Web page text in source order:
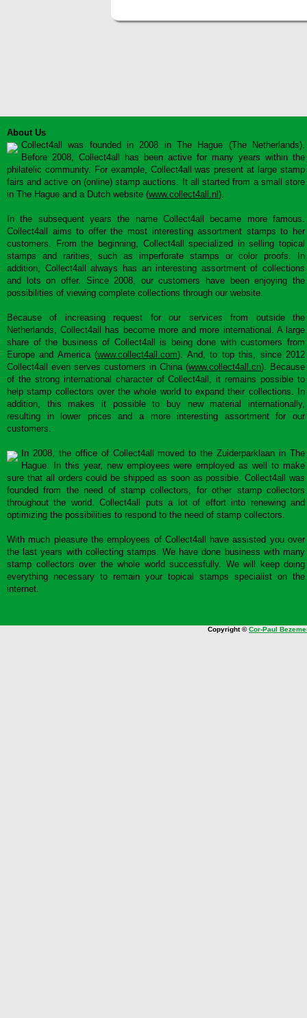
About Us
Collect4all was founded in 2008 in The Hague (The Netherlands).
Before 2008, Collect4all has been active for many years within the
philatelic community. For example, Collect4all was present at large stamp
fairs and active on (online) stamp auctions. It all started from a small store
in The Hague and a Dutch website (www.collect4all.nl ).
In the subsequent years the name Collect4all became more famous.
Collect4all aims to offer the most interesting assortment stamps to her
customers. From the beginning, Collect4all specialized in selling topical
stamps and rarities, such as imperforate stamps or color proofs. In
addition, Collect4all always has an interesting assortment of collections
and lots on offer. Since 2008, our customers have been enjoying the
possibilities of viewing complete collections through our website.
Because of increasing request for our services from outside the
Netherlands, Collect4all has become more and more international. A large
share of the business of Collect4all is being done with customers from
Europe and America (www.collect4all.com). And, to top this, since 2012
Collect4all even serves customers in China (www.collect4all.cn). Because
of the strong international character of Collect4all, it remains possible to
help stamp collectors over the whole world to expand their collections. In
addition, this makes it possible to buy new material internationally,
resulting in lower prices and a more interesting assortment for our
customers.
In 2008, the office of Collect4all moved to the Zuiderparklaan in The
Hague. In this year, new employees were employed as well to make
sure that all orders could be shipped as soon as possible. Collect4all was
founded from the need of stamp collectors, for other stamp collectors
throughout the world. Collect4all puts a lot of effort into renewing and
optimizing the possibilities to respond to the need of stamp collectors.
With much pleasure the employees of Collect4all have assisted you over
the last years with collecting stamps. We have done business with many
stamp collectors over the whole world successfully. We will keep doing
everything necessary to remain your topical stamps specialist on the
internet.
Copyright ©Cor-Paul